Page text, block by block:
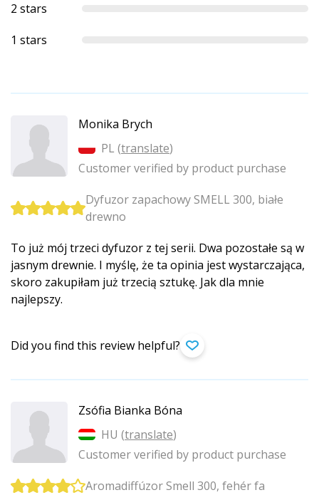
2 stars
1 stars
Monika Brych
PL (translate)
Customer verified by product purchase
Dyfuzor zapachowy SMELL 300, białe
drewno
To już mój trzeci dyfuzor z tej serii. Dwa pozostałe są w
jasnym drewnie. I myślę, że ta opinia jest wystarczająca,
skoro zakupiłam już trzecią sztukę. Jak dla mnie
najlepszy.
Did you find this review helpful?
Zsófia Bianka Bóna
HU (translate)
Customer verified by product purchase
Aromadiffúzor Smell 300, fehér fa